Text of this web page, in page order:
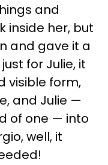
and
inside her, but
and gave it a
for Julie, it
visible form,
and Julie —
of one — into
well, it